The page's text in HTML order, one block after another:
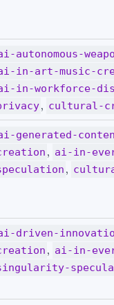
autonomous-
in-art-music-
in-workforce-
, cultural-
generated-
, ai-in-
,
driven-
, ai-in-